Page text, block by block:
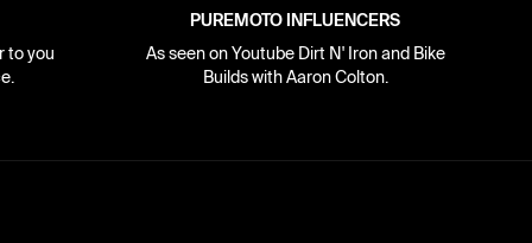
to you
PUREMOTO INFLUENCERS
As seen on Youtube Dirt N' Iron and Bike
Builds with Aaron Colton.